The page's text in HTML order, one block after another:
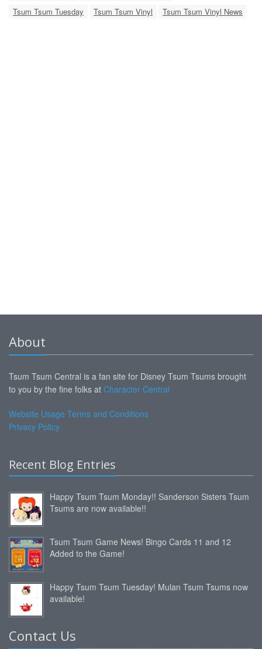
Tsum Tsum Tuesday
Tsum Tsum Vinyl Tsum Tsum Vinyl News
About
Tsum Tsum Central is a fan site for Disney Tsum Tsums brought
to you by the fine folks at Character Central
Website Usage Terms and Conditions
Privacy Policy
Recent Blog Entries
Happy Tsum Tsum Monday!! Sanderson Sisters Tsum
Tsums are now available!!
Tsum Tsum Game News! Bingo Cards 11 and 12
Added to the Game!
Happy Tsum Tsum Tuesday! Mulan Tsum Tsums now
available!
Contact Us